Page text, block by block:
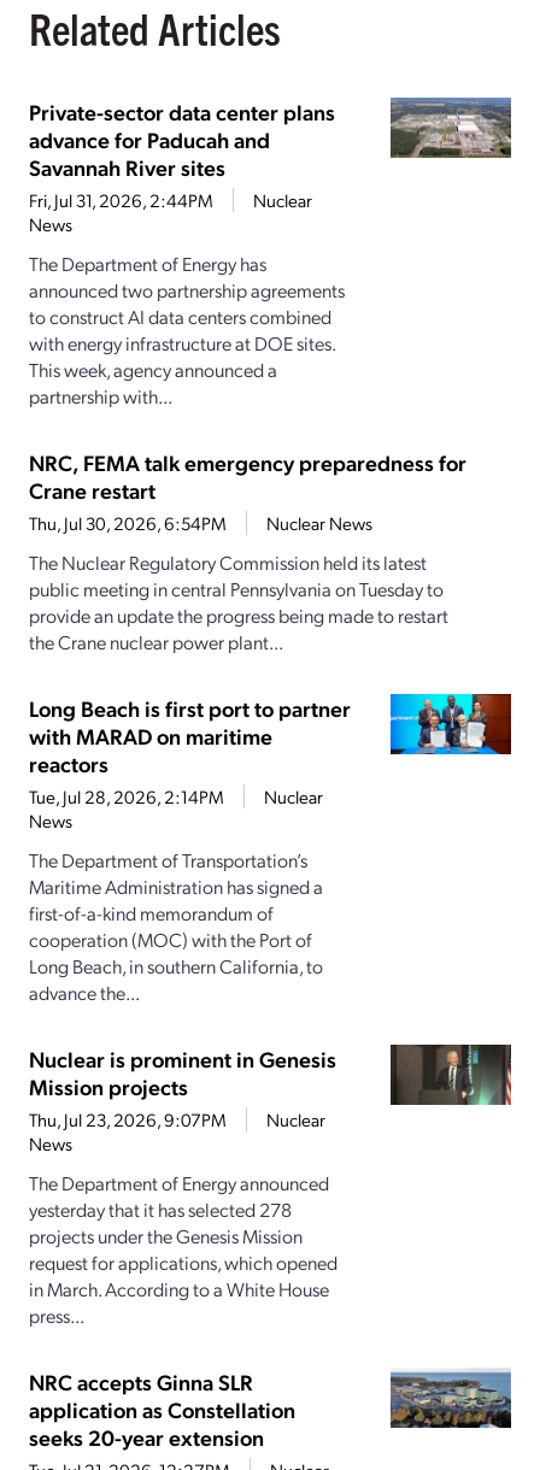
Related Articles
Private-sector data center plans
advance for Paducah and
Savannah River sites
Fri, Jul 31, 2026, 2:44PM
Nuclear
News
The Department of Energy has
announced two partnership agreements
to construct AI data centers combined
with energy infrastructure at DOE sites.
This week, agency announced a
partnership with...
NRC, FEMA talk emergency preparedness for
Crane restart
Thu, Jul 30, 2026, 6:54PM Nuclear News
The Nuclear Regulatory Commission held its latest
public meeting in central Pennsylvania on Tuesday to
provide an update the progress being made to restart
the Crane nuclear power plant...
Long Beach is first port to partner
with MARAD on maritime
reactors
Tue, Jul 28, 2026, 2:14PM
Nuclear
News
The Department of Transportation’s
Maritime Administration has signed a
first-of-a-kind memorandum of
cooperation (MOC) with the Port of
Long Beach, in southern California, to
advance the...
Nuclear is prominent in Genesis
Mission projects
Thu, Jul 23, 2026, 9:07PM
Nuclear
News
The Department of Energy announced
yesterday that it has selected 278
projects under the Genesis Mission
request for applications, which opened
in March. According to a White House
press...
NRC accepts Ginna SLR
application as Constellation
seeks 20-year extension